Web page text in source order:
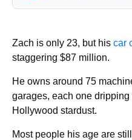
Zach is only 23, but his car
staggering $87 million.
He owns around 75
garages, each one
Hollywood stardust.
Most people his age are